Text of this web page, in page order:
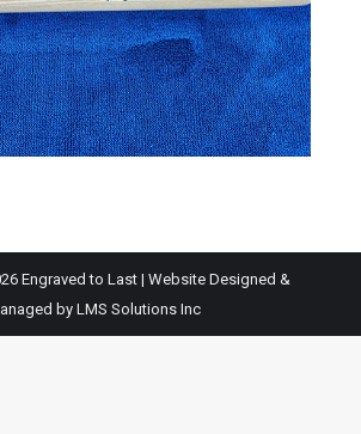
Engraved to Last | Website Designed &
by LMS Solutions Inc